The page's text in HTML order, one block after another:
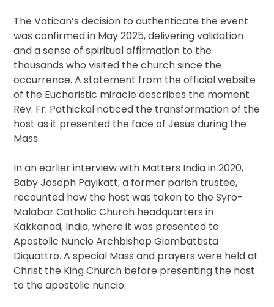
The Vatican’s decision to authenticate the event
was confirmed in May 2025, delivering validation
and a sense of spiritual affirmation to the
thousands who visited the church since the
occurrence. A statement from the official website
of the Eucharistic miracle describes the moment
Rev. Fr. Pathickal noticed the transformation of the
host as it presented the face of Jesus during the
Mass.
In an earlier interview with Matters India in 2020,
Baby Joseph Payikatt, a former parish trustee,
recounted how the host was taken to the Syro-
Malabar Catholic Church headquarters in
Kakkanad, India, where it was presented to
Apostolic Nuncio Archbishop Giambattista
Diquattro. A special Mass and prayers were held at
Christ the King Church before presenting the host
to the apostolic nuncio.